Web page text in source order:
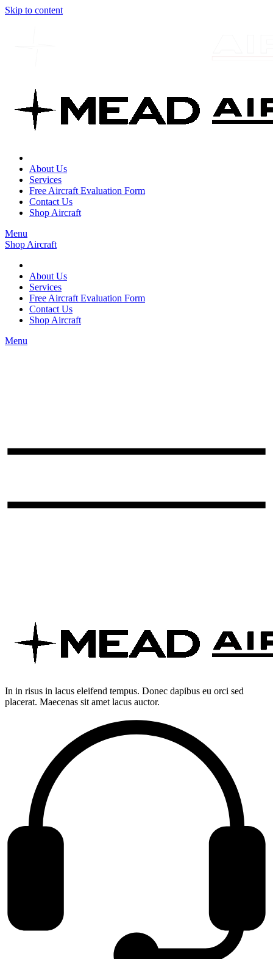
Skip to content
About Us
Services
Free Aircraft Evaluation Form
Contact Us
Shop Aircraft
Menu
Shop Aircraft
About Us
Services
Free Aircraft Evaluation Form
Contact Us
Shop Aircraft
Menu
In in risus in lacus eleifend tempus. Donec dapibus eu orci sed
placerat. Maecenas sit amet lacus auctor.